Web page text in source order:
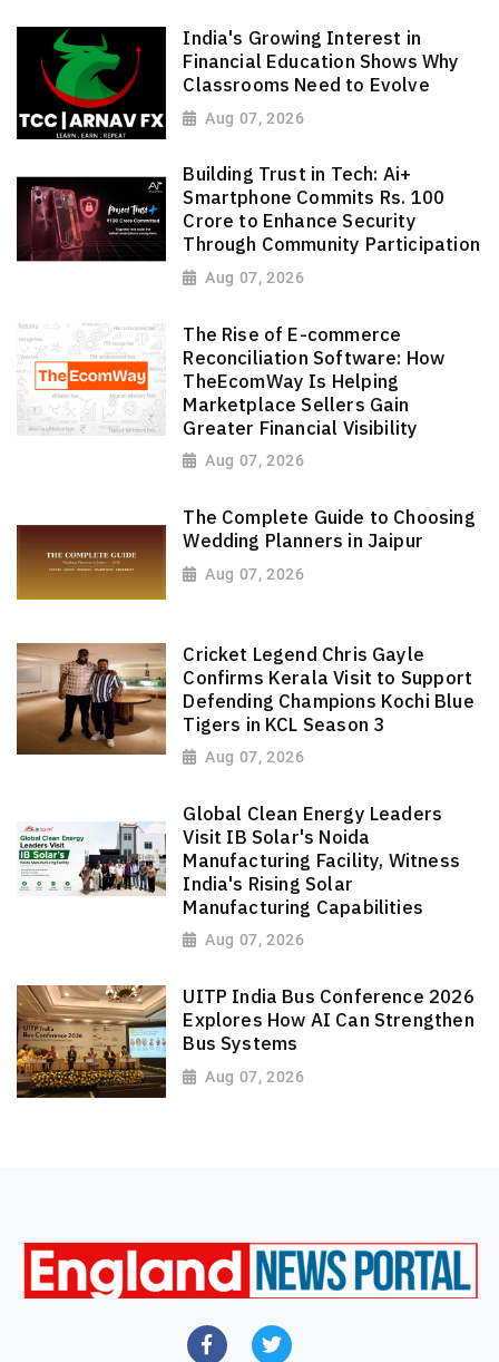
India's Growing Interest in
Financial Education Shows Why
Classrooms Need to Evolve
Aug 07, 2026
Building Trust in Tech: Ai+
Smartphone Commits Rs. 100
Crore to Enhance Security
Through Community Participation
Aug 07, 2026
The Rise of E-commerce
Reconciliation Software: How
TheEcomWay Is Helping
Marketplace Sellers Gain
Greater Financial Visibility
Aug 07, 2026
The Complete Guide to Choosing
Wedding Planners in Jaipur
Aug 07, 2026
Cricket Legend Chris Gayle
Confirms Kerala Visit to Support
Defending Champions Kochi Blue
Tigers in KCL Season 3
Aug 07, 2026
Global Clean Energy Leaders
Visit IB Solar's Noida
Manufacturing Facility, Witness
India's Rising Solar
Manufacturing Capabilities
Aug 07, 2026
UITP India Bus Conference 2026
Explores How AI Can Strengthen
Bus Systems
Aug 07, 2026